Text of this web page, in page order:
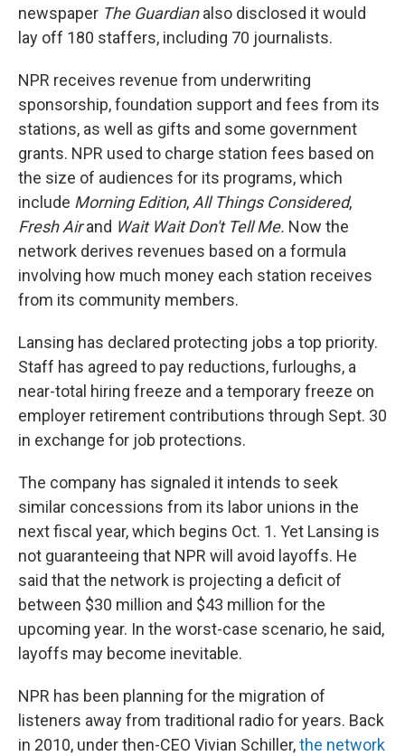
newspaper The Guardianalso disclosed it would
lay off 180 staffers, including 70 journalists.
NPR receives revenue from underwriting
sponsorship, foundation support and fees from its
stations, as well as gifts and some government
grants. NPR used to charge station fees based on
the size of audiences for its programs, which
include Morning Edition,All Things Considered,
Fresh Airand Wait Wait Don't Tell Me. Now the
network derives revenues based on a formula
involving how much money each station receives
from its community members.
Lansing has declared protecting jobs a top priority.
Staff has agreed to pay reductions, furloughs, a
near-total hiring freeze and a temporary freeze on
employer retirement contributions through Sept. 30
in exchange for job protections.
The company has signaled it intends to seek
similar concessions from its labor unions in the
next fiscal year, which begins Oct. 1. Yet Lansing is
not guaranteeing that NPR will avoid layoffs. He
said that the network is projecting a deficit of
between $30 million and $43 million for the
upcoming year. In the worst-case scenario, he said,
layoffs may become inevitable.
NPR has been planning for the migration of
listeners away from traditional radio for years. Back
in 2010, under then-CEO Vivian Schiller,the network